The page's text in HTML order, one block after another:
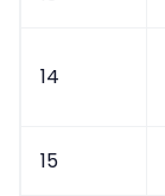
14
15